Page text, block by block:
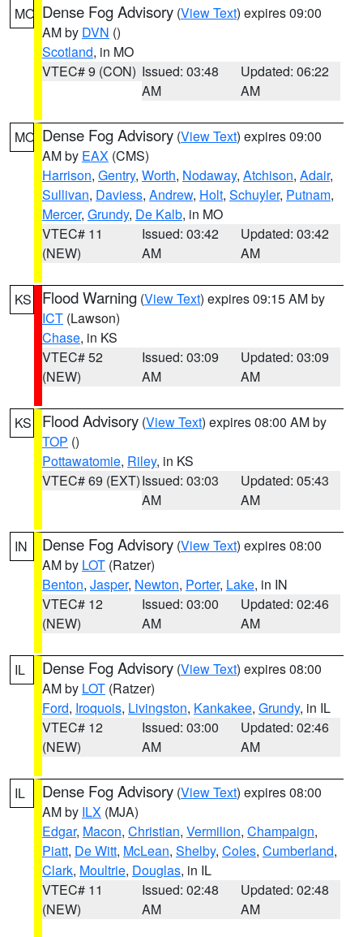
MO Dense Fog Advisory (View Text) expires 09:00
AM by DVN ()
Scotland, in MO
VTEC# 9 (CON) Issued: 03:48
AM
Updated: 06:22
AM
MO Dense Fog Advisory (View Text) expires 09:00
AM by EAX (CMS)
Harrison, Gentry, Worth, Nodaway, Atchison, Adair,
Sullivan, Daviess, Andrew, Holt, Schuyler, Putnam,
Mercer, Grundy, De Kalb, in MO
VTEC# 11
(NEW)
Issued: 03:42
AM
Updated: 03:42
AM
KS Flood Warning (View Text) expires 09:15 AM by
ICT (Lawson)
Chase, in KS
VTEC# 52
(NEW)
Issued: 03:09
AM
Updated: 03:09
AM
KS Flood Advisory (View Text) expires 08:00 AM by
TOP ()
Pottawatomie, Riley, in KS
VTEC# 69 (EXT)Issued: 03:03
AM
Updated: 05:43
AM
IN Dense Fog Advisory (View Text) expires 08:00
AM by LOT (Ratzer)
Benton, Jasper, Newton, Porter, Lake, in IN
VTEC# 12
(NEW)
Issued: 03:00
AM
Updated: 02:46
AM
IL Dense Fog Advisory (View Text) expires 08:00
AM by LOT (Ratzer)
Ford, Iroquois, Livingston, Kankakee, Grundy, in IL
VTEC# 12
(NEW)
Issued: 03:00
AM
Updated: 02:46
AM
IL Dense Fog Advisory (View Text) expires 08:00
AM by ILX (MJA)
Edgar, Macon, Christian, Vermilion, Champaign,
Piatt, De Witt, McLean, Shelby, Coles, Cumberland,
Clark, Moultrie, Douglas, in IL
VTEC# 11
(NEW)
Issued: 02:48
AM
Updated: 02:48
AM